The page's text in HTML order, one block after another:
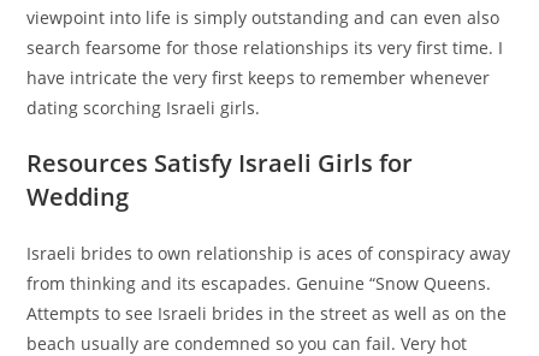
viewpoint into life is simply outstanding and can even also
search fearsome for those relationships its very first time. I
have intricate the very first keeps to remember whenever
dating scorching Israeli girls.
Resources Satisfy Israeli Girls for
Wedding
Israeli brides to own relationship is aces of conspiracy away
from thinking and its escapades. Genuine “Snow Queens.
Attempts to see Israeli brides in the street as well as on the
beach usually are condemned so you can fail. Very hot